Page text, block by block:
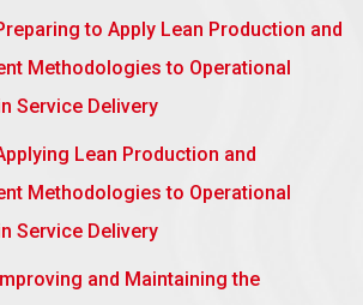
as the UN Sustainable
Goals (SDGs).
Programs:
and skill levels to establish
in daily operations.
energy:shift to renewable
to decrease carbon footprint.
to identify areas that require
to Apply Lean Production and
Methodologies to Operational
Service Delivery
Lean Production and
Methodologies to Operational
Service Delivery
and Maintaining the